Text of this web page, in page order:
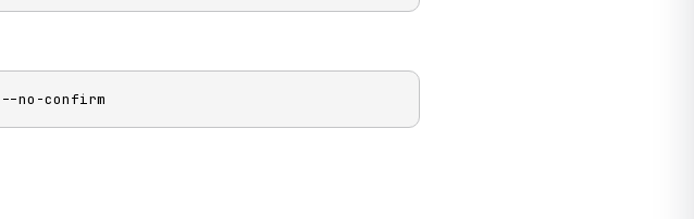
--no-confirm